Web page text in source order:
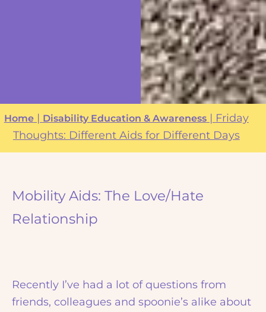
Home| Disability Education & Awareness| Friday
Thoughts: Different Aids for Different Days
Mobility Aids: The Love/Hate
Relationship
Recently I’ve had a lot of questions from
friends, colleagues and spoonie’s alike about